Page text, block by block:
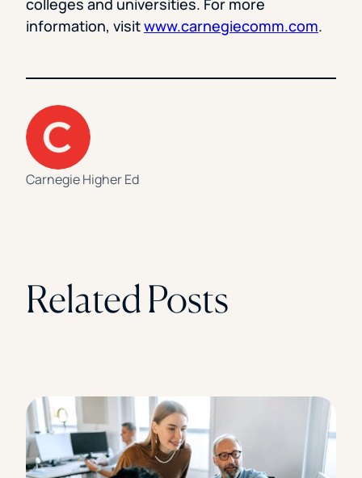
colleges and universities. For more
information, visitwww.carnegiecomm.com.
Carnegie Higher Ed
Related Posts